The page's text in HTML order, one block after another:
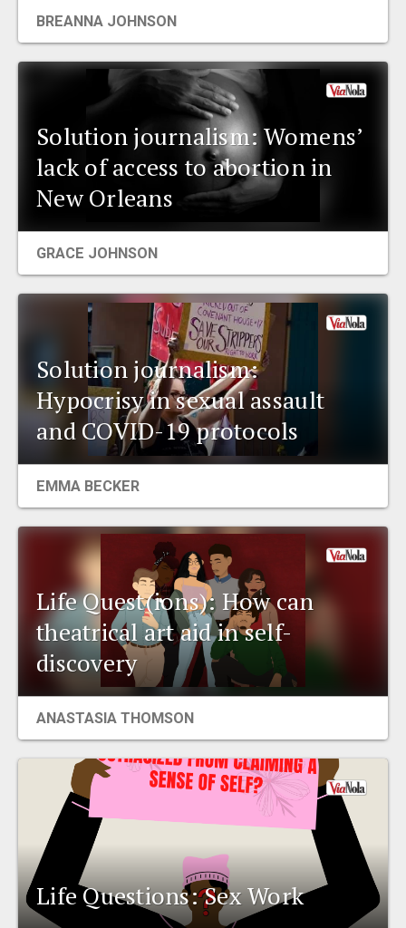
BREANNA JOHNSON
Solution journalism: Womens’
lack of access to abortion in
New Orleans
GRACE JOHNSON
Solution journalism:
Hypocrisy in sexual assault
and COVID-19 protocols
EMMA BECKER
Life Quest(ions): How can
theatrical art aid in self-
discovery
ANASTASIA THOMSON
Life Questions: Sex Work